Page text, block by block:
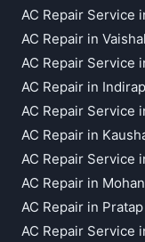
AC Repair Service
AC Repair in
AC Repair Service
AC Repair in
AC Repair Service
AC Repair in
AC Repair Service
AC Repair in
AC Repair in
AC Repair Service